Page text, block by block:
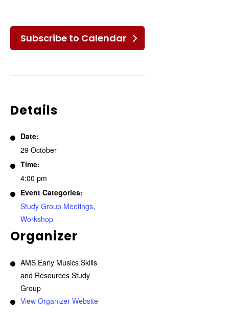
Subscribe to Calendar
Details
Date:
29 October
Time:
4:00 pm
Event Categories:
Study Group Meetings,
Workshop
Organizer
AMS Early Musics Skills
and Resources Study
Group
View Organizer Website